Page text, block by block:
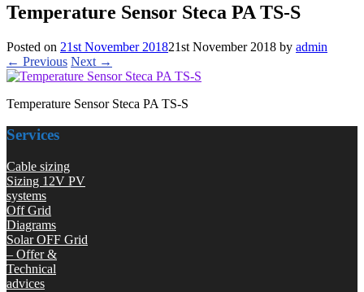
Temperature Sensor Steca PA TS-S
Posted on 21st November 201821st November 2018 by admin
← Previous Next →
Temperature Sensor Steca PA TS-S
Services
Cable sizing
Sizing 12V PV
systems
Off Grid
Diagrams
Solar OFF Grid
– Offer &
Technical
advices